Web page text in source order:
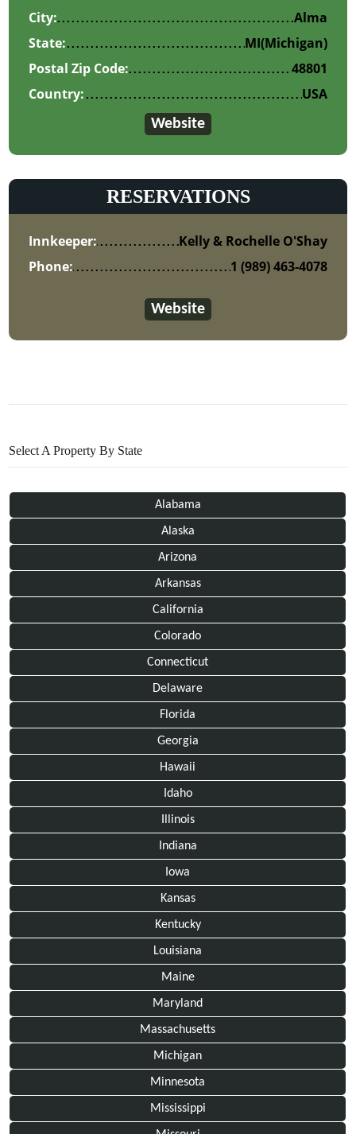
City:
Alma
State:
(Michigan)
MI
Postal Zip Code:
48801
Country:
USA
Website
RESERVATIONS
Innkeeper:
Kelly & Rochelle O'Shay
Phone:
1 (989) 463-4078
Website
Select A Property By State
Alabama
Alaska
Arizona
Arkansas
California
Colorado
Connecticut
Delaware
Florida
Georgia
Hawaii
Idaho
Illinois
Indiana
Iowa
Kansas
Kentucky
Louisiana
Maine
Maryland
Massachusetts
Michigan
Minnesota
Mississippi